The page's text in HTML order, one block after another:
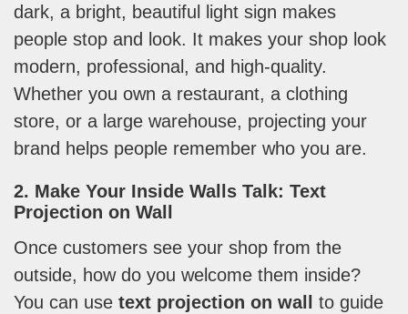
dark, a bright, beautiful light sign makes
people stop and look. It makes your shop look
modern, professional, and high-quality.
Whether you own a restaurant, a clothing
store, or a large warehouse, projecting your
brand helps people remember who you are.
2. Make Your Inside Walls Talk: Text
Projection on Wall
Once customers see your shop from the
outside, how do you welcome them inside?
You can use text projection on wall
to guide